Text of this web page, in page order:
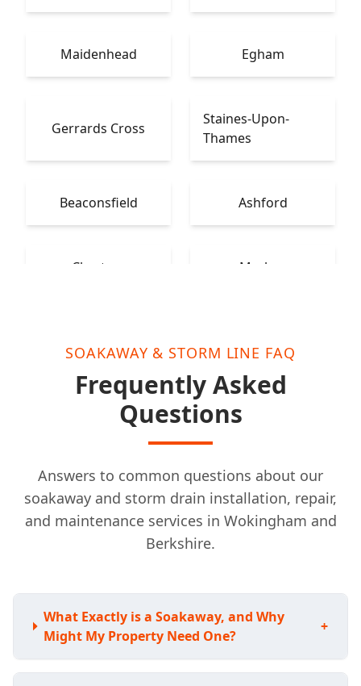
Maidenhead Egham
Gerrards Cross
Staines-Upon-
Thames
Beaconsfield Ashford
Chertsey Marlow
SOAKAWAY & STORM LINE FAQ
Frequently Asked
Questions
Answers to common questions about our
soakaway and storm drain installation, repair,
and maintenance services in Wokingham and
Berkshire.
What Exactly is a Soakaway, and Why
Might My Property Need One?
+